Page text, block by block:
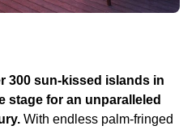
300 sun-kissed islands in
stage for an unparalleled
With endless palm-fringed